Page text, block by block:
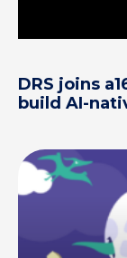
DRS joins
build AI-